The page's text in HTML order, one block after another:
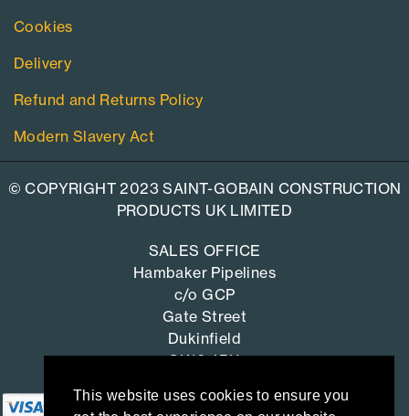
This website uses cookies to ensure you
Cookies
Delivery
Refund and Returns Policy
Modern Slavery Act
© COPYRIGHT 2023 SAINT-GOBAIN CONSTRUCTION
PRODUCTS UK LIMITED
SALES OFFICE
Hambaker Pipelines
c/o GCP
Gate Street
Dukinfield
SK16 4RU